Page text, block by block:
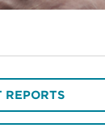
REPORTS